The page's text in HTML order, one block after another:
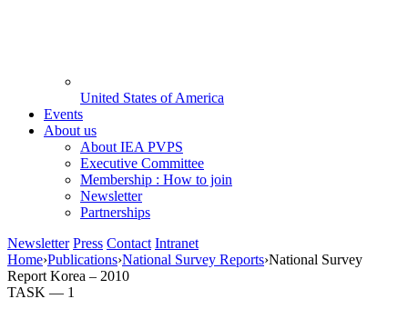
United States of America
Events
About us
About IEA PVPS
Executive Committee
Membership : How to join
Newsletter
Partnerships
Newsletter Press Contact Intranet
Home›Publications›National Survey Reports›National Survey
Report Korea – 2010
TASK — 1